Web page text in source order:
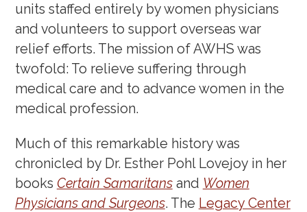
units staffed entirely by women physicians
and volunteers to support overseas war
relief efforts. The mission of AWHS was
twofold: To relieve suffering through
medical care and to advance women in the
medical profession.
Much of this remarkable history was
chronicled by Dr. Esther Pohl Lovejoy in her
books Certain Samaritansand Women
Physicians and Surgeons. The Legacy Center